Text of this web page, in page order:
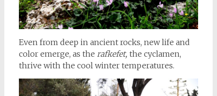
Even from deep in ancient rocks, new life and
color emerge, as the rafkefet, the cyclamen,
thrive with the cool winter temperatures.